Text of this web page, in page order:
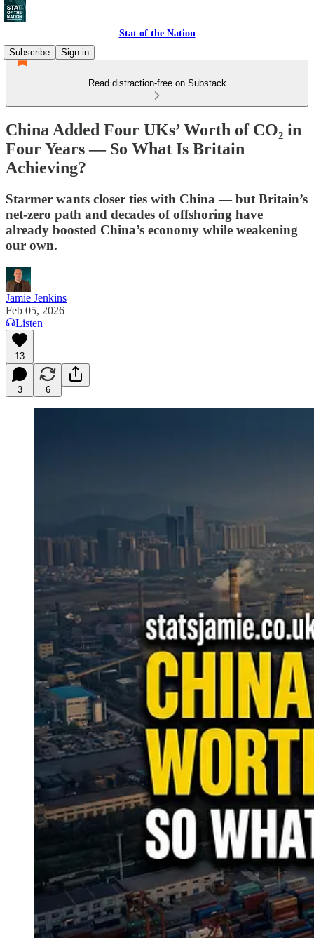
Stat of the Nation
Subscribe
Sign in
Read distraction-free on Substack
China Added Four UKs’ Worth of CO₂ in
Four Years — So What Is Britain
Achieving?
Starmer wants closer ties with China — but Britain’s
net-zero path and decades of offshoring have
already boosted China’s economy while weakening
our own.
Jamie Jenkins
Feb 05, 2026
Listen
13
3 6